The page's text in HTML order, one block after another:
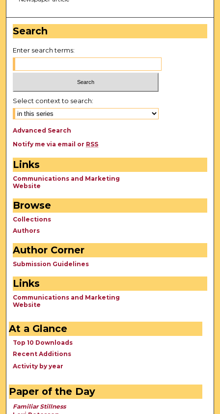
Search
Enter search terms:
Select context to search:
Advanced Search
Notify me via email or RSS
Links
Communications and Marketing
Website
Browse
Collections
Authors
Author Corner
Submission Guidelines
Links
Communications and Marketing
Website
At a Glance
Top 10 Downloads
Recent Additions
Activity by year
Paper of the Day
Familiar Stillness